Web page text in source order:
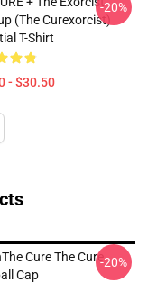
(The Curexorcist)
T-Shirt
- $30.50
-20%
Cure The Cure
Cap
-20%